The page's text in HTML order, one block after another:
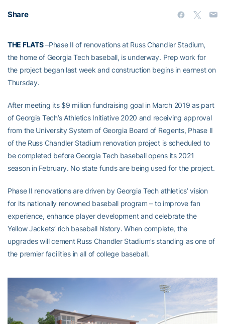
Share
THE FLATS–Phase II of renovations at Russ Chandler Stadium,
the home of Georgia Tech baseball, is underway. Prep work for
the project began last week and construction begins in earnest on
Thursday.
After meeting its $9 million fundraising goal in March 2019 as part
of Georgia Tech’s Athletics Initiative 2020 and receiving approval
from the University System of Georgia Board of Regents, Phase II
of the Russ Chandler Stadium renovation project is scheduled to
be completed before Georgia Tech baseball opens its 2021
season in February. No state funds are being used for the project.
Phase II renovations are driven by Georgia Tech athletics’ vision
for its nationally renowned baseball program – to improve fan
experience, enhance player development and celebrate the
Yellow Jackets’ rich baseball history. When complete, the
upgrades will cement Russ Chandler Stadium’s standing as one of
the premier facilities in all of college baseball.